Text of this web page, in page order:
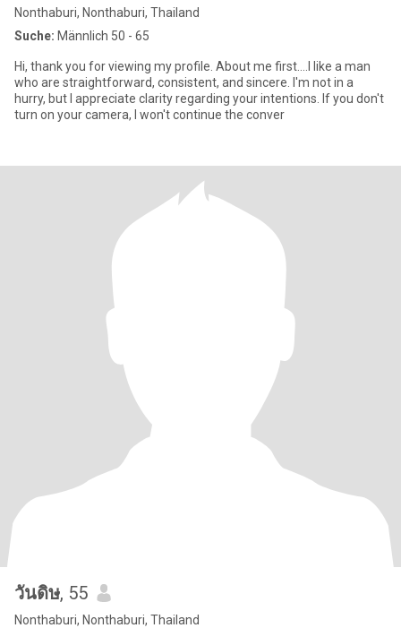
Nonthaburi, Nonthaburi, Thailand
Suche: Männlich 50 - 65
Hi, thank you for viewing my profile. About me first….I like a man
who are straightforward, consistent, and sincere. I'm not in a
hurry, but I appreciate clarity regarding your intentions. If you don't
turn on your camera, I won't continue the conver
วันดิษ, 55
Nonthaburi, Nonthaburi, Thailand